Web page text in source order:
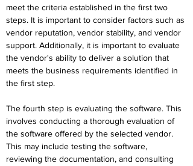
meet the criteria established in the first two
steps. It is important to consider factors such as
vendor reputation, vendor stability, and vendor
support. Additionally, it is important to evaluate
the vendor's ability to deliver a solution that
meets the business requirements identified in
the first step.
The fourth step is evaluating the software. This
involves conducting a thorough evaluation of
the software offered by the selected vendor.
This may include testing the software,
reviewing the documentation, and consulting